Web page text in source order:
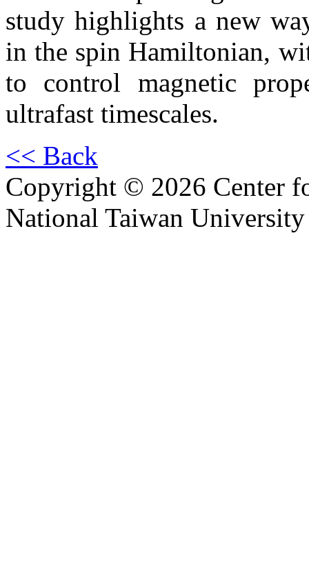
study highlights a new
in the spin Hamiltonian,
to control magnetic
ultrafast timescales.
<< Back
Copyright © 2026 Center
National Taiwan University